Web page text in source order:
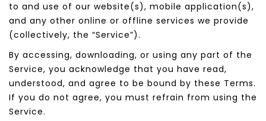
to and use of our website(s), mobile application(s),
and any other online or offline services we provide
(collectively, the “Service”).
By accessing, downloading, or using any part of the
Service, you acknowledge that you have read,
understood, and agree to be bound by these Terms.
If you do not agree, you must refrain from using the
Service.